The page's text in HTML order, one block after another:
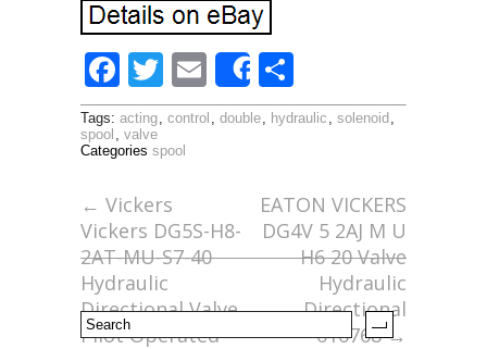
F
ac
e
o
o
k
T
w
itt
E
m
ai
Share
h
ar
Tags: acting, control , double, hydraulic , solenoid ,
spool , valve
Categories spool
← Vickers
Vickers DG5S-H8-
2AT-MU-S7-40
Hydraulic
Directional Valve
Pilot Operated
EATON VICKERS
DG4V 5 2AJ M U
H6 20 Valve
Hydraulic
Directional
616768→